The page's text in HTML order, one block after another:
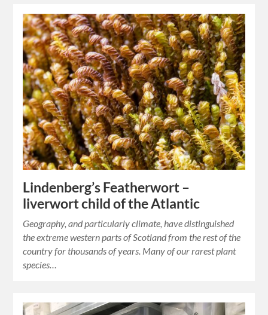
Lindenberg’s Featherwort –
liverwort child of the Atlantic
Geography, and particularly climate, have distinguished
the extreme western parts of Scotland from the rest of the
country for thousands of years. Many of our rarest plant
species…